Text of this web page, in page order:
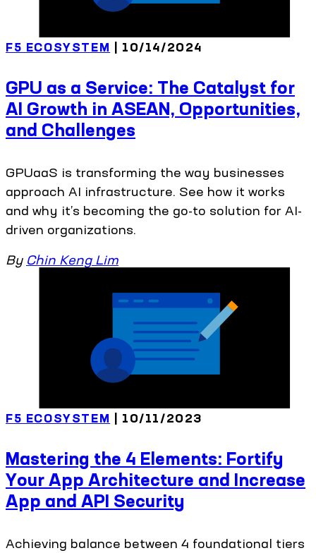
F5 ECOSYSTEM | 10/14/2024
GPU as a Service: The Catalyst for
AI Growth in ASEAN, Opportunities,
and Challenges
GPUaaS is transforming the way businesses
approach AI infrastructure. See how it works
and why it’s becoming the go-to solution for AI-
driven organizations.
By Chin Keng Lim
F5 ECOSYSTEM | 10/11/2023
Mastering the 4 Elements: Fortify
Your App Architecture and Increase
App and API Security
Achieving balance between 4 foundational tiers